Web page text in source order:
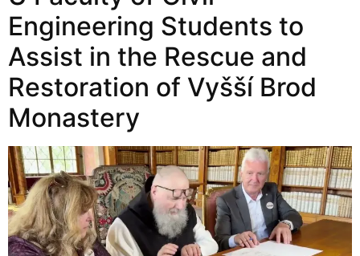
Engineering Students to
Assist in the Rescue and
Restoration of Vyšší Brod
Monastery